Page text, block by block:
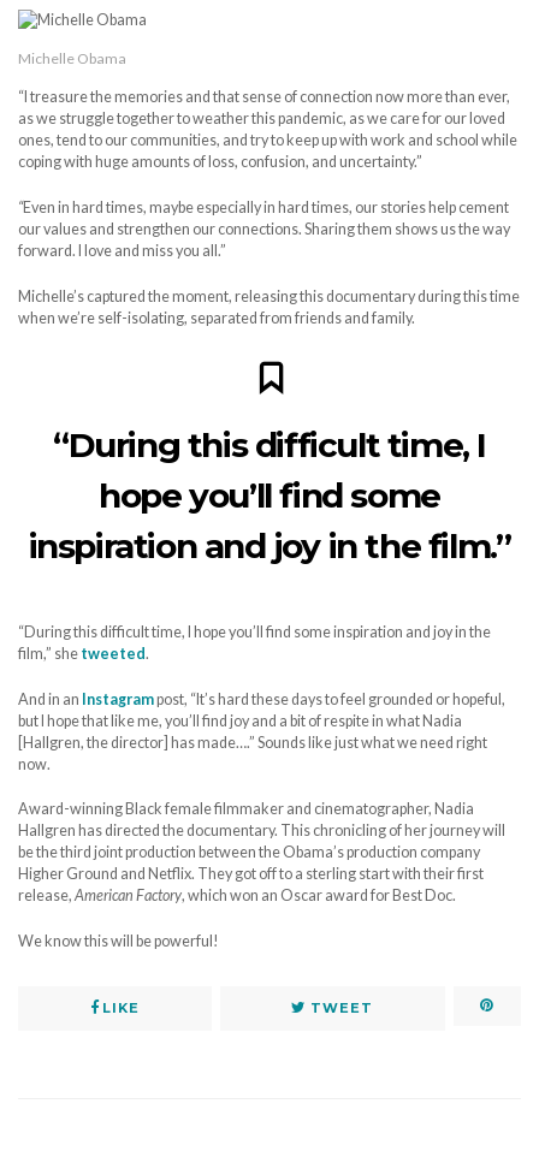
Michelle Obama
“I treasure the memories and that sense of connection now more than ever,
as we struggle together to weather this pandemic, as we care for our loved
ones, tend to our communities, and try to keep up with work and school while
coping with huge amounts of loss, confusion, and uncertainty.”
“Even in hard times, maybe especially in hard times, our stories help cement
our values and strengthen our connections. Sharing them shows us the way
forward. I love and miss you all.”
Michelle’s captured the moment, releasing this documentary during this time
when we’re self-isolating, separated from friends and family.
“During this difficult time, I
hope you’ll find some
inspiration and joy in the film.”
“During this difficult time, I hope you’ll find some inspiration and joy in the
film,” she tweeted.
And in an Instagrampost, “It’s hard these days to feel grounded or hopeful,
but I hope that like me, you’ll find joy and a bit of respite in what Nadia
[Hallgren, the director] has made….” Sounds like just what we need right
now.
Award-winning Black female filmmaker and cinematographer, Nadia
Hallgren has directed the documentary. This chronicling of her journey will
be the third joint production between the Obama’s production company
Higher Ground and Netflix. They got off to a sterling start with their first
release,American Factory, which won an Oscar award for Best Doc.
We know this will be powerful!
LIKE TWEET